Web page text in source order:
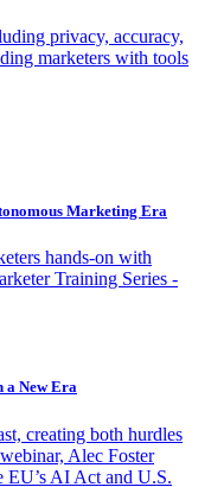
privacy, accuracy,
marketers with tools
Marketing Era
hands-on with
Training Series -
a New Era
creating both hurdles
Alec Foster
AI Act and U.S.